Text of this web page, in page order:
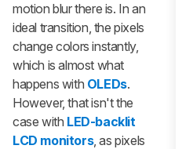
motion blur there is. In an
ideal transition, the pixels
change colors instantly,
which is almost what
happens with OLEDs.
However, that isn't the
case with LED-backlit
LCD monitors, as pixels